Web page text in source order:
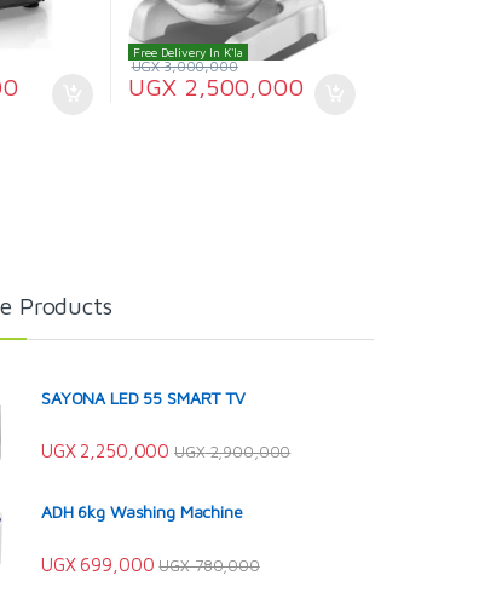
Free Delivery In K'la
UGX 2,500,000
UGX3,000,000
Products
SAYONA LED 55 SMART TV
UGX2,250,000 UGX2,900,000
ADH 6kg Washing Machine
UGX699,000 UGX780,000